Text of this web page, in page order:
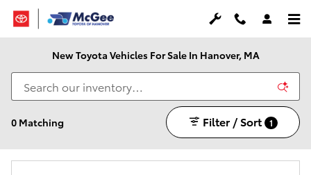
Skip to main content
New Toyota Vehicles For Sale In Hanover, MA
0 Matching Filter / Sort 1